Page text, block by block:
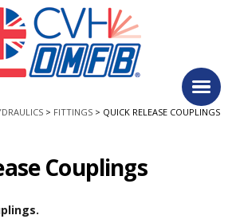
Main
FITTINGS QUICK RELEASE COUPLINGS
Couplings